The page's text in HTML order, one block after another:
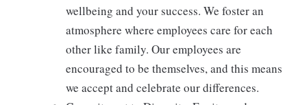
wellbeing and your success. We foster an
atmosphere where employees care for each
other like family. Our employees are
encouraged to be themselves, and this means
we accept and celebrate our differences.